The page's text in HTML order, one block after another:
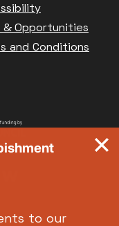
& Opportunities
and Conditions
to our